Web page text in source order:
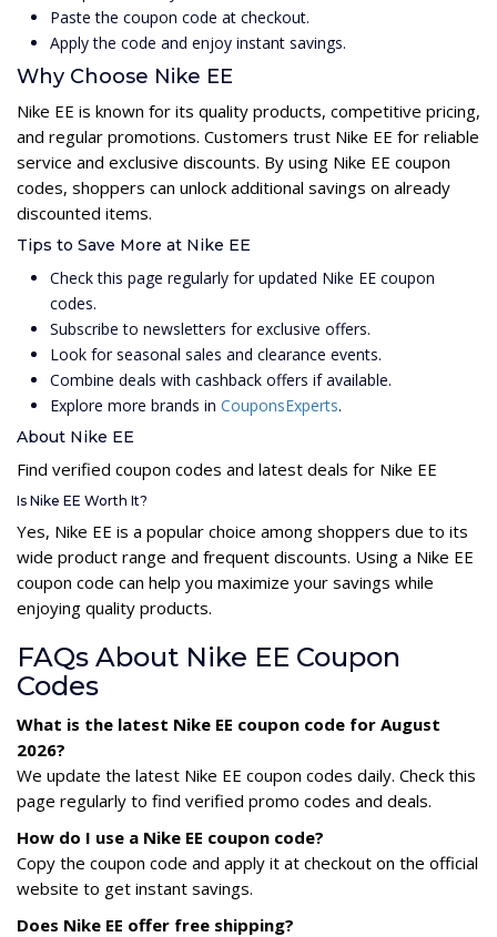
Paste the coupon code at checkout.
Apply the code and enjoy instant savings.
Why Choose Nike EE
Nike EE is known for its quality products, competitive pricing,
and regular promotions. Customers trust Nike EE for reliable
service and exclusive discounts. By using Nike EE coupon
codes, shoppers can unlock additional savings on already
discounted items.
Tips to Save More at Nike EE
Check this page regularly for updated Nike EE coupon
codes.
Subscribe to newsletters for exclusive offers.
Look for seasonal sales and clearance events.
Combine deals with cashback offers if available.
Explore more brands in CouponsExperts.
About Nike EE
Find verified coupon codes and latest deals for Nike EE
Is Nike EE Worth It?
Yes, Nike EE is a popular choice among shoppers due to its
wide product range and frequent discounts. Using a Nike EE
coupon code can help you maximize your savings while
enjoying quality products.
FAQs About Nike EE Coupon
Codes
What is the latest Nike EE coupon code for August
2026?
We update the latest Nike EE coupon codes daily. Check this
page regularly to find verified promo codes and deals.
How do I use a Nike EE coupon code?
Copy the coupon code and apply it at checkout on the official
website to get instant savings.
Does Nike EE offer free shipping?